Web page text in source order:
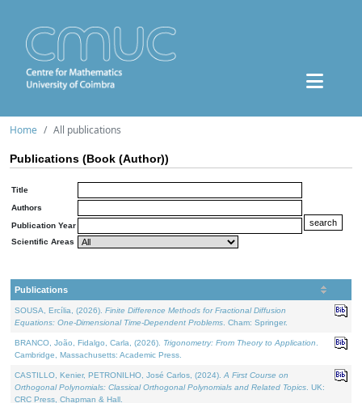
Home All publications
Publications (Book (Author))
Title
Authors
Publication Year
Scientific Areas
Publications
SOUSA, Ercília, (2026). Finite Difference Methods for Fractional Diffusion
Equations: One-Dimensional Time-Dependent Problems . Cham: Springer.
BRANCO, João, Fidalgo, Carla, (2026). Trigonometry: From Theory to Application
Cambridge, Massachusetts: Academic Press.
CASTILLO, Kenier, PETRONILHO, José Carlos, (2024). A First Course on
Orthogonal Polynomials: Classical Orthogonal Polynomials and Related Topics . UK:
CRC Press, Chapman & Hall.